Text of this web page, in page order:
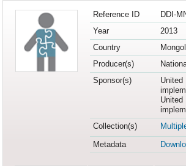
Reference ID
DDI-
Year
2013
Country
Producer(s)
Sponsor(s)
United
United
Collection(s)
Metadata